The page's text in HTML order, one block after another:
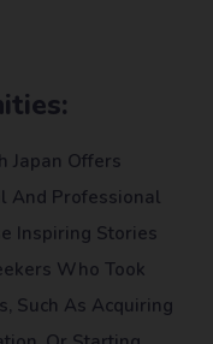
Japan Offers
And Professional
Inspiring Stories
Who Took
Such As Acquiring